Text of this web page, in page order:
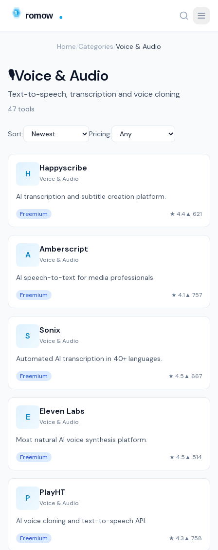
Home Categories Voice & Audio
🎙️Voice & Audio
Text-to-speech, transcription and voice cloning
47 tools
Sort: Pricing:
H
Happyscribe
Voice & Audio
AI transcription and subtitle creation platform.
Freemium ★ 4.4▲ 621
A
Amberscript
Voice & Audio
AI speech-to-text for media professionals.
Freemium ★ 4.1▲ 757
S
Sonix
Voice & Audio
Automated AI transcription in 40+ languages.
Freemium ★ 4.5▲ 667
E
Eleven Labs
Voice & Audio
Most natural AI voice synthesis platform.
Freemium ★ 4.5▲ 514
P
PlayHT
Voice & Audio
AI voice cloning and text-to-speech API.
Freemium ★ 4.3▲ 758